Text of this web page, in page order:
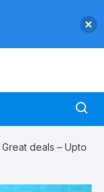
deals – Upto